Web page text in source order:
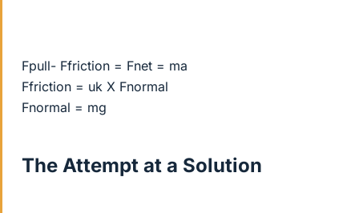
Fpull- Ffriction = Fnet = ma
Ffriction = uk X Fnormal
Fnormal = mg
The Attempt at a Solution